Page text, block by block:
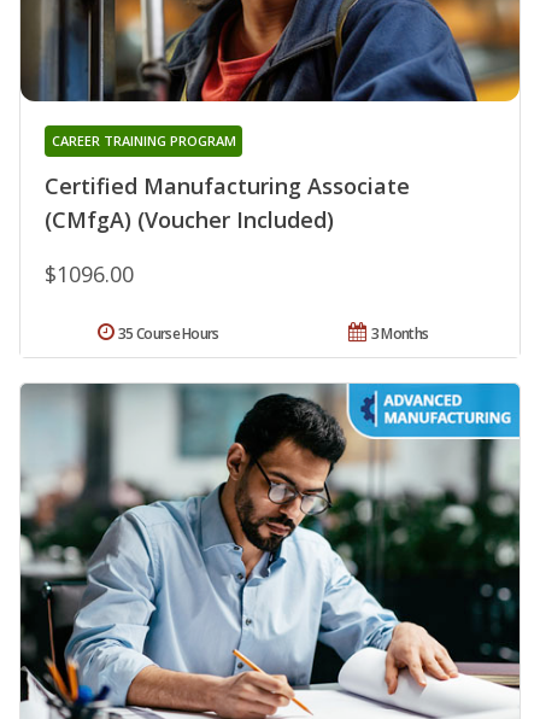
Certified Manufacturing Associate
(CMfgA) (Voucher Included)
CAREER TRAINING PROGRAM
$1096.00
3 Months
35 Course Hours